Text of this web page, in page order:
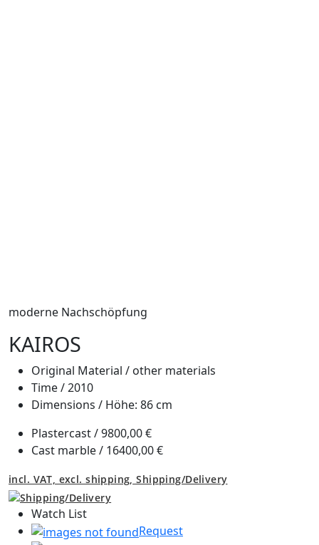
moderne Nachschöpfung
KAIROS
Original Material / other materials
Time /2010
Dimensions / Höhe: 86 cm
Plastercast /9800,00 €
Cast marble / 16400,00 €
incl. VAT, excl. shipping, Shipping/Delivery
Watch List
Request